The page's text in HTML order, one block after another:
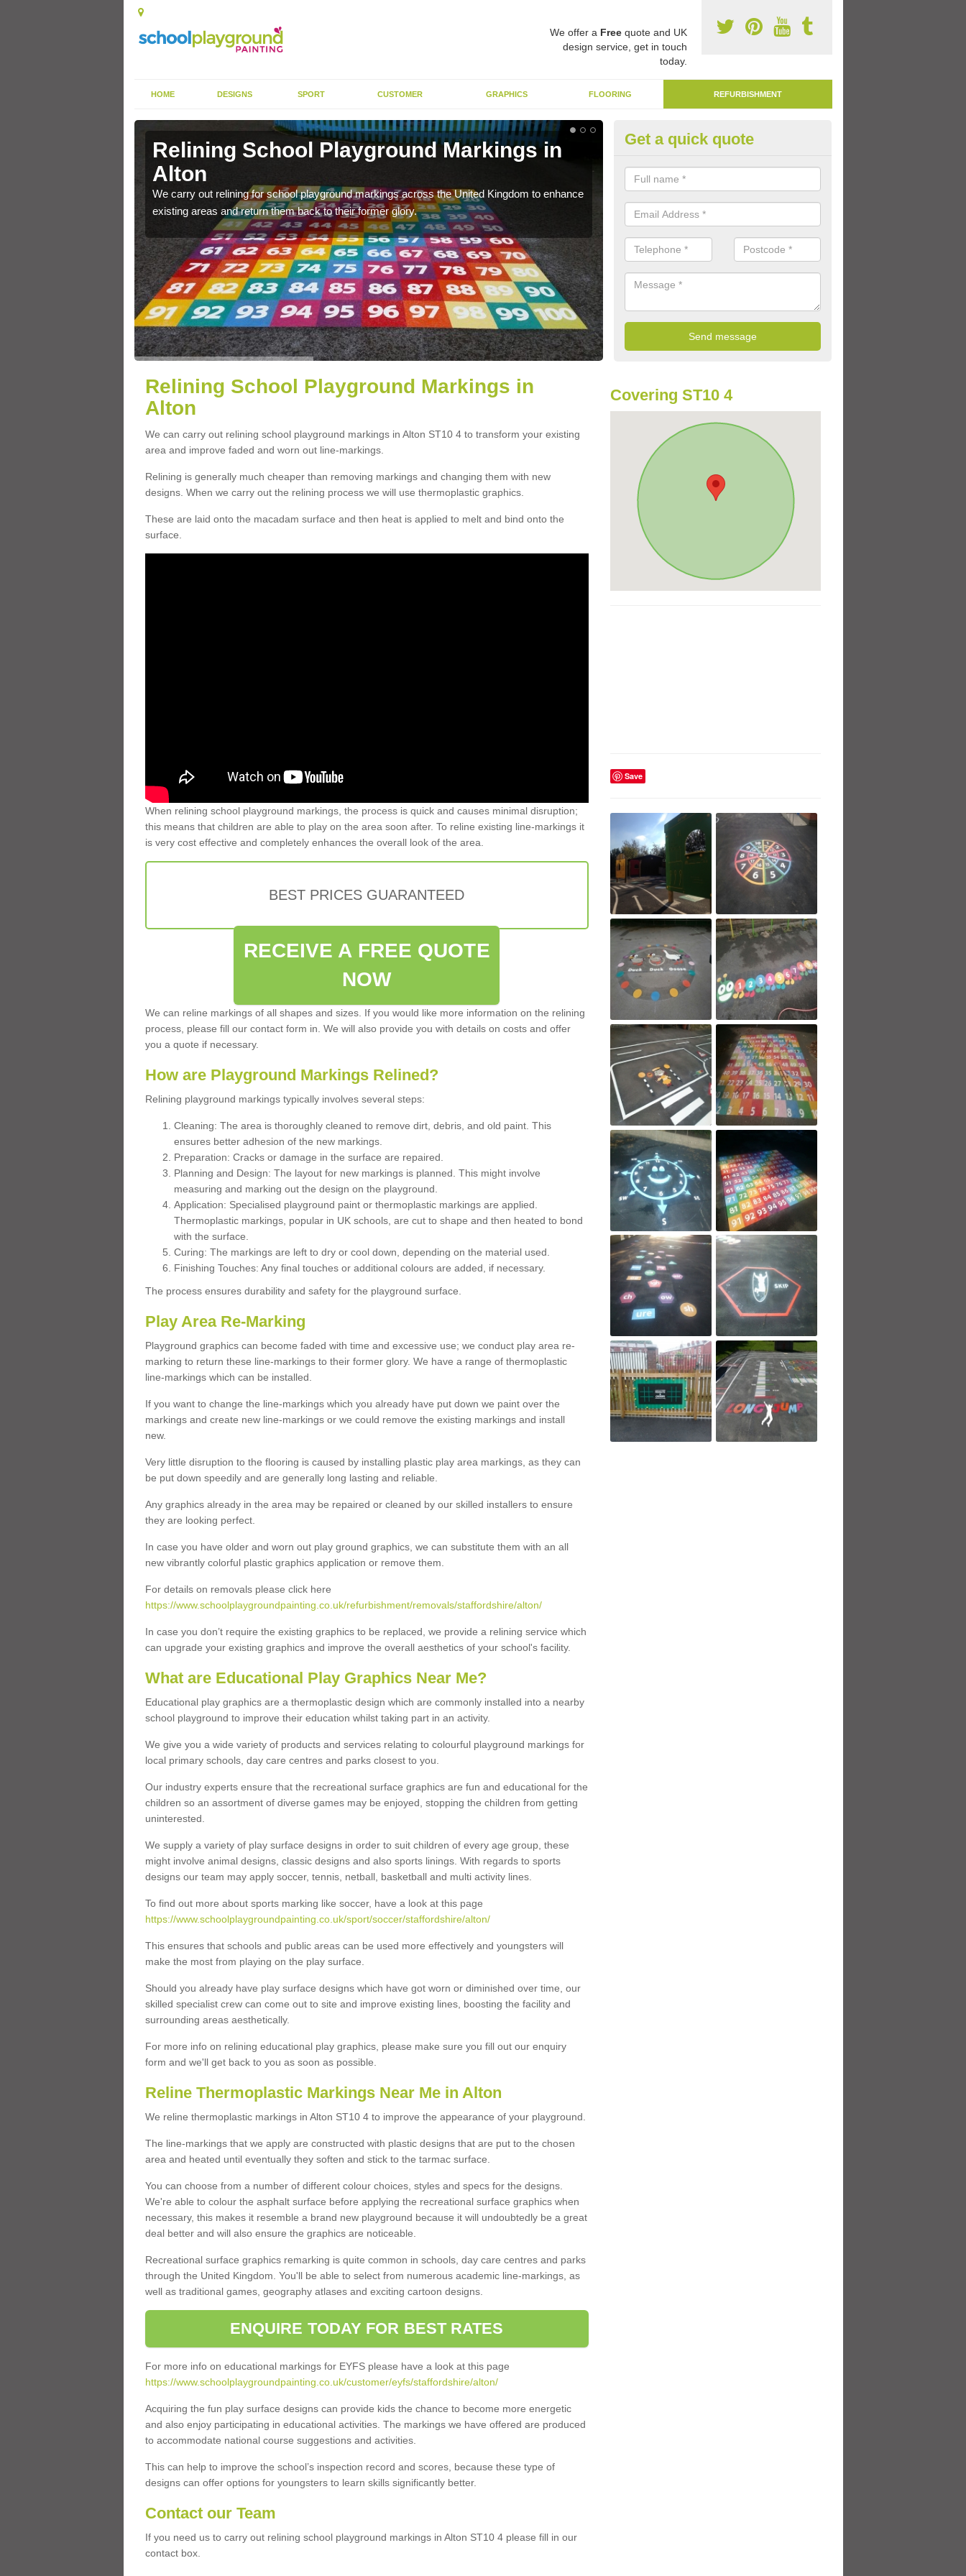
We offer a Freequote and UK
design service, get in touch
today.
HOME DESIGNS SPORT CUSTOMER GRAPHICS FLOORING REFURBISHMENT
Relining School Playground Markings in
Alton
We carry out relining for school playground markings across the United Kingdom to enhance
existing areas and return them back to their former glory.
Remarking Tarmac Playground
We can carry out tarmac playground remarking to schools and nurseries
worn out graphics.
Get a quick quote
Relining School Playground Markings in
Alton
We can carry out relining school playground markings in Alton ST10 4 to transform your existing
area and improve faded and worn out line-markings.
Relining is generally much cheaper than removing markings and changing them with new
designs. When we carry out the relining process we will use thermoplastic graphics.
These are laid onto the macadam surface and then heat is applied to melt and bind onto the
surface.
When relining school playground markings, the process is quick and causes minimal disruption;
this means that children are able to play on the area soon after. To reline existing line-markings it
is very cost effective and completely enhances the overall look of the area.
BEST PRICES GUARANTEED
RECEIVE A FREE QUOTE
NOW
We can reline markings of all shapes and sizes. If you would like more information on the relining
process, please fill our contact form in. We will also provide you with details on costs and offer
you a quote if necessary.
How are Playground Markings Relined?
Relining playground markings typically involves several steps:
Cleaning: The area is thoroughly cleaned to remove dirt, debris, and old paint. This
ensures better adhesion of the new markings.
Preparation: Cracks or damage in the surface are repaired.
Planning and Design: The layout for new markings is planned. This might involve
measuring and marking out the design on the playground.
Application: Specialised playground paint or thermoplastic markings are applied.
Thermoplastic markings, popular in UK schools, are cut to shape and then heated to bond
with the surface.
Curing: The markings are left to dry or cool down, depending on the material used.
Finishing Touches: Any final touches or additional colours are added, if necessary.
The process ensures durability and safety for the playground surface.
Play Area Re-Marking
Playground graphics can become faded with time and excessive use; we conduct play area re-
marking to return these line-markings to their former glory. We have a range of thermoplastic
line-markings which can be installed.
If you want to change the line-markings which you already have put down we paint over the
markings and create new line-markings or we could remove the existing markings and install
new.
Very little disruption to the flooring is caused by installing plastic play area markings, as they can
be put down speedily and are generally long lasting and reliable.
Any graphics already in the area may be repaired or cleaned by our skilled installers to ensure
they are looking perfect.
In case you have older and worn out play ground graphics, we can substitute them with an all
new vibrantly colorful plastic graphics application or remove them.
For details on removals please click here
https://www.schoolplaygroundpainting.co.uk/refurbishment/removals/staffordshire/alton/
In case you don’t require the existing graphics to be replaced, we provide a relining service which
can upgrade your existing graphics and improve the overall aesthetics of your school's facility.
What are Educational Play Graphics Near Me?
Educational play graphics are a thermoplastic design which are commonly installed into a nearby
school playground to improve their education whilst taking part in an activity.
We give you a wide variety of products and services relating to colourful playground markings for
local primary schools, day care centres and parks closest to you.
Our industry experts ensure that the recreational surface graphics are fun and educational for the
children so an assortment of diverse games may be enjoyed, stopping the children from getting
uninterested.
We supply a variety of play surface designs in order to suit children of every age group, these
might involve animal designs, classic designs and also sports linings. With regards to sports
designs our team may apply soccer, tennis, netball, basketball and multi activity lines.
To find out more about sports marking like soccer, have a look at this page
https://www.schoolplaygroundpainting.co.uk/sport/soccer/staffordshire/alton/
This ensures that schools and public areas can be used more effectively and youngsters will
make the most from playing on the play surface.
Should you already have play surface designs which have got worn or diminished over time, our
skilled specialist crew can come out to site and improve existing lines, boosting the facility and
surrounding areas aesthetically.
For more info on relining educational play graphics, please make sure you fill out our enquiry
form and we'll get back to you as soon as possible.
Reline Thermoplastic Markings Near Me in Alton
We reline thermoplastic markings in Alton ST10 4 to improve the appearance of your playground.
The line-markings that we apply are constructed with plastic designs that are put to the chosen
area and heated until eventually they soften and stick to the tarmac surface.
You can choose from a number of different colour choices, styles and specs for the designs.
We're able to colour the asphalt surface before applying the recreational surface graphics when
necessary, this makes it resemble a brand new playground because it will undoubtedly be a great
deal better and will also ensure the graphics are noticeable.
Recreational surface graphics remarking is quite common in schools, day care centres and parks
through the United Kingdom. You'll be able to select from numerous academic line-markings, as
well as traditional games, geography atlases and exciting cartoon designs.
ENQUIRE TODAY FOR BEST RATES
For more info on educational markings for EYFS please have a look at this page
https://www.schoolplaygroundpainting.co.uk/customer/eyfs/staffordshire/alton/
Acquiring the fun play surface designs can provide kids the chance to become more energetic
and also enjoy participating in educational activities. The markings we have offered are produced
to accommodate national course suggestions and activities.
This can help to improve the school’s inspection record and scores, because these type of
designs can offer options for youngsters to learn skills significantly better.
Contact our Team
If you need us to carry out relining school playground markings in Alton ST10 4 please fill in our
contact box.
Covering ST10 4
Save